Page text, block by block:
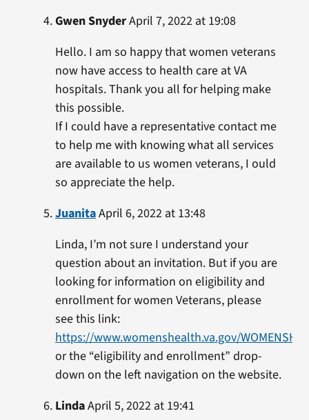
Gwen SnyderApril 7, 2022 at 19:08
Hello. I am so happy that women veterans
now have access to health care at VA
hospitals. Thank you all for helping make
this possible.
If I could have a representative contact me
to help me with knowing what all services
are available to us women veterans, I ould
so appreciate the help.
JuanitaApril 6, 2022 at 13:48
Linda, I’m not sure I understand your
question about an invitation. But if you are
looking for information on eligibility and
enrollment for women Veterans, please
see this link:
https://www.womenshealth.va.gov/
or the “eligibility and enrollment” drop-
down on the left navigation on the website.
LindaApril 5, 2022 at 19:41